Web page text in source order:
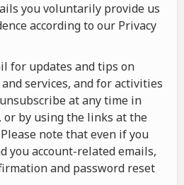
you voluntarily provide us
according to our Privacy
for updates and tips on
services, and for activities
at any time in
or by using the links at the
note that even if you
you account-related emails,
and password reset